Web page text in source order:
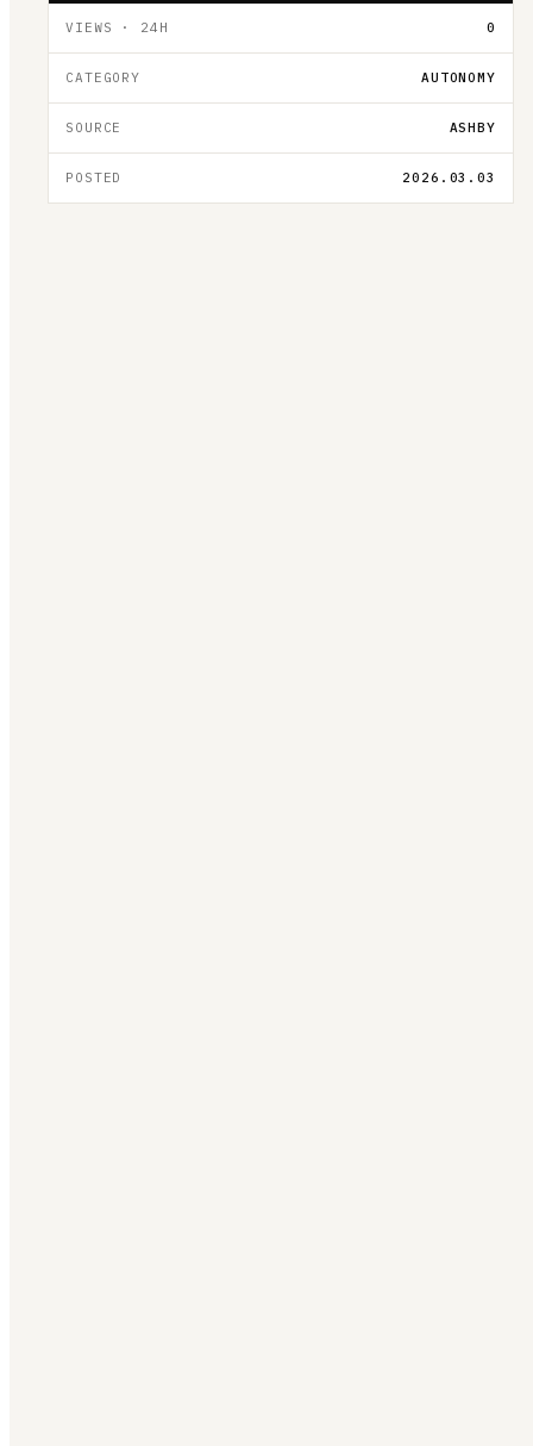
VIEWS · 24H 0
CATEGORY AUTONOMY
SOURCE ASHBY
POSTED 2026.03.03